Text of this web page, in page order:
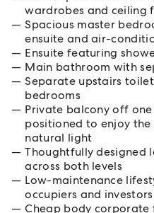
wardrobes and ceiling
Spacious master
ensuite and air-
Ensuite featuring
Main bathroom with
Separate upstairs
bedrooms
Private balcony off
positioned to enjoy
natural light
Thoughtfully designed
across both levels
Low-maintenance
occupiers and
Cheap body corporate